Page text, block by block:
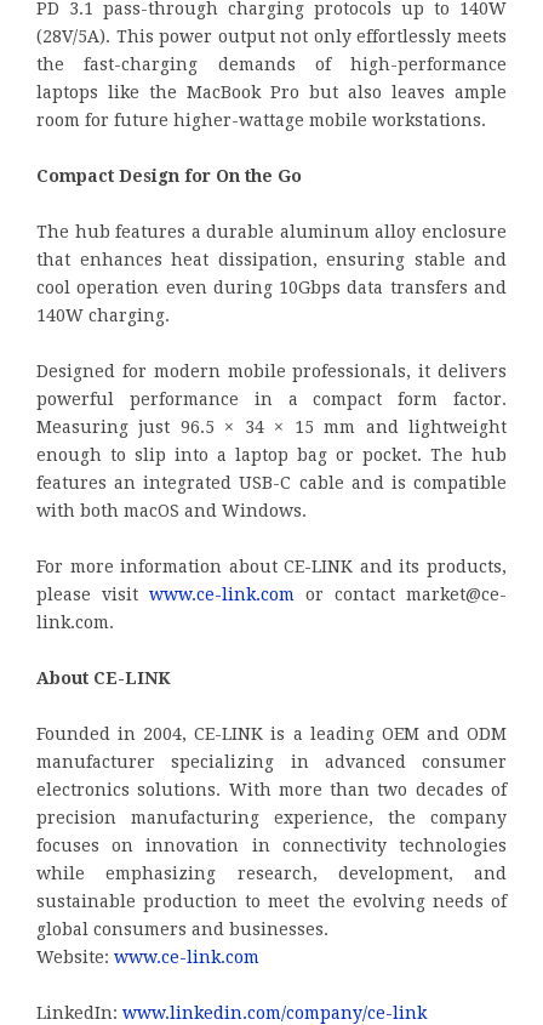
PD 3.1 pass-through charging protocols up to 140W
(28V/5A). This power output not only effortlessly meets
the fast-charging demands of high-performance
laptops like the MacBook Pro but also leaves ample
room for future higher-wattage mobile workstations.
Compact Design for On the Go
The hub features a durable aluminum alloy enclosure
that enhances heat dissipation, ensuring stable and
cool operation even during 10Gbps data transfers and
140W charging.
Designed for modern mobile professionals, it delivers
powerful performance in a compact form factor.
Measuring just 96.5 × 34 × 15 mm and lightweight
enough to slip into a laptop bag or pocket. The hub
features an integrated USB-C cable and is compatible
with both macOS and Windows.
For more information about CE-LINK and its products,
please visit www.ce-link.com or contact market@ce-
link.com.
About CE-LINK
Founded in 2004, CE-LINK is a leading OEM and ODM
manufacturer specializing in advanced consumer
electronics solutions. With more than two decades of
precision manufacturing experience, the company
focuses on innovation in connectivity technologies
while emphasizing research, development, and
sustainable production to meet the evolving needs of
global consumers and businesses.
Website: www.ce-link.com
LinkedIn: www.linkedin.com/company/ce-link